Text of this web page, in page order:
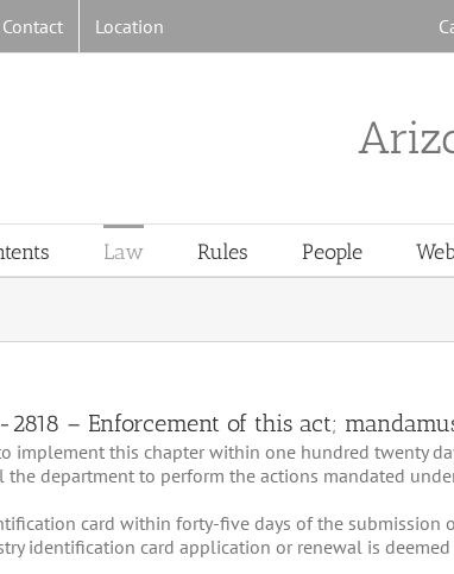
Contact Location
Law Rules People
– Enforcement of this act;
this chapter within one hundred twenty
department to perform the actions mandated
card within forty-five days of the
identification card application or renewal is